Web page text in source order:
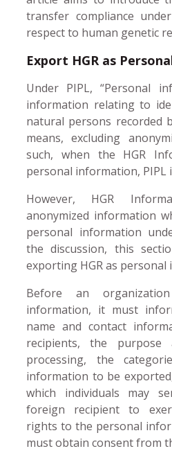
transfer compliance
respect to human genetic
Export HGR as
Under PIPL, “Personal
information relating to
natural persons recorded
means, excluding
such, when the HGR
personal information, PIPL
However, HGR
anonymized information
personal information
the discussion, this
exporting HGR as
Before an
information, it must
name and contact
recipients, the
processing, the
information to be
which individuals may
foreign recipient to
rights to the personal
must obtain consent from